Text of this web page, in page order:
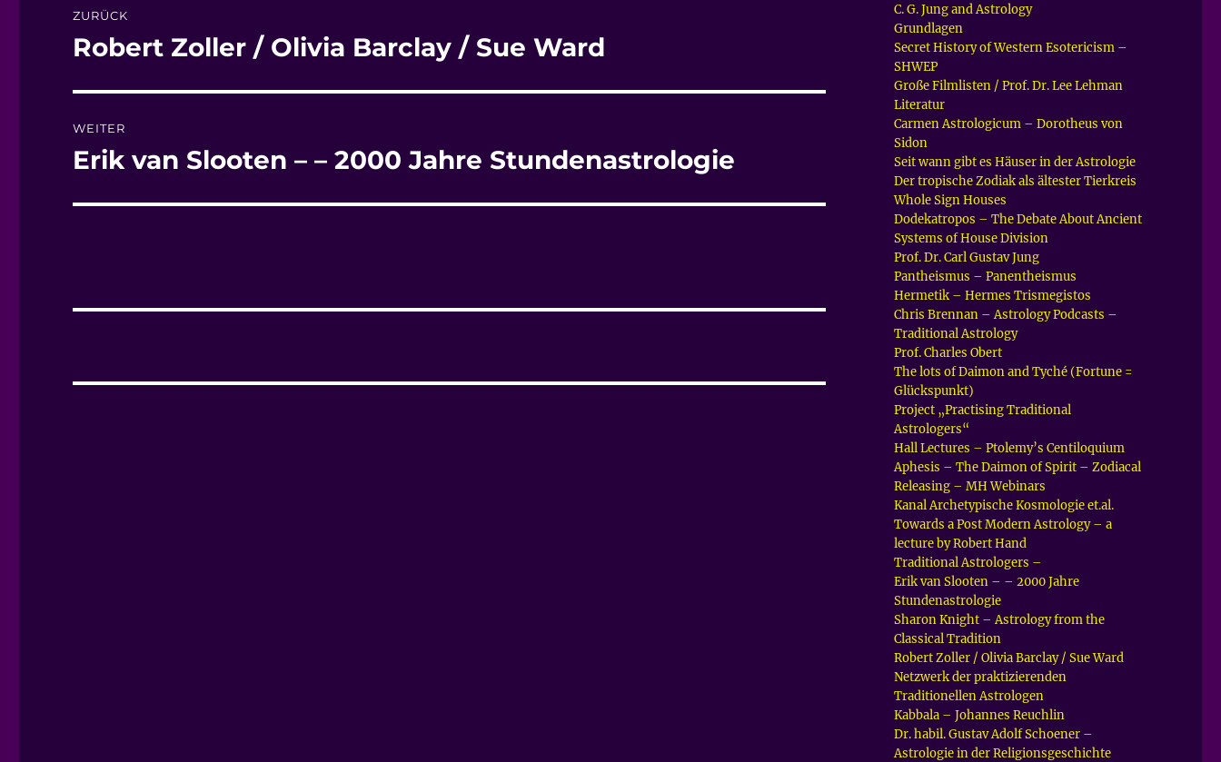
ZURÜCK
Vorheriger
Robert Zoller / Olivia Barclay / Sue Ward
WEITER
Nächster
Erik van Slooten – – 2000 Jahre Stundenastrologie
C. G. Jung and Astrology
Grundlagen
Secret History of Western Esotericism –
SHWEP
Große Filmlisten / Prof. Dr. Lee Lehman
Literatur
Carmen Astrologicum – Dorotheus von
Sidon
Seit wann gibt es Häuser in der Astrologie
Der tropische Zodiak als ältester Tierkreis
Whole Sign Houses
Dodekatropos – The Debate About Ancient
Systems of House Division
Prof. Dr. Carl Gustav Jung
Pantheismus – Panentheismus
Hermetik – Hermes Trismegistos
Chris Brennan – Astrology Podcasts –
Traditional Astrology
Prof. Charles Obert
The lots of Daimon and Tyché (Fortune =
Glückspunkt)
Project „Practising Traditional
Astrologers“
Hall Lectures – Ptolemy’s Centiloquium
Aphesis – The Daimon of Spirit – Zodiacal
Releasing – MH Webinars
Kanal Archetypische Kosmologie et.al.
Towards a Post Modern Astrology – a
lecture by Robert Hand
Traditional Astrologers –
Erik van Slooten – – 2000 Jahre
Stundenastrologie
Sharon Knight – Astrology from the
Classical Tradition
Robert Zoller / Olivia Barclay / Sue Ward
Netzwerk der praktizierenden
Traditionellen Astrologen
Kabbala – Johannes Reuchlin
Dr. habil. Gustav Adolf Schoener –
Astrologie in der Religionsgeschichte